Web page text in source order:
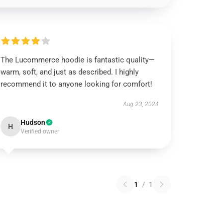
The Lucommerce hoodie is fantastic quality—
warm, soft, and just as described. I highly
recommend it to anyone looking for comfort!
Aug 23, 2024
H Hudson
Verified owner
1 / 1